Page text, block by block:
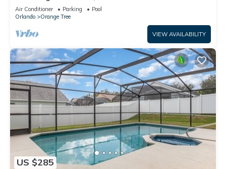
Air Conditioner Parking
Pool
Orlando
Orange Tree
VIEW AVAILABILITY
US $285